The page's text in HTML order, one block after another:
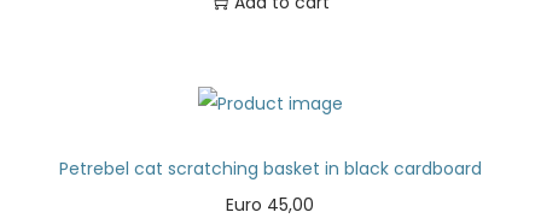
Petrebel cat scratching basket in black cardboard
Euro 45,00